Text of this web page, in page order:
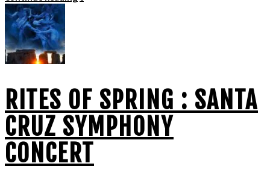
RITES OF SPRING : SANTA
CRUZ SYMPHONY
CONCERT